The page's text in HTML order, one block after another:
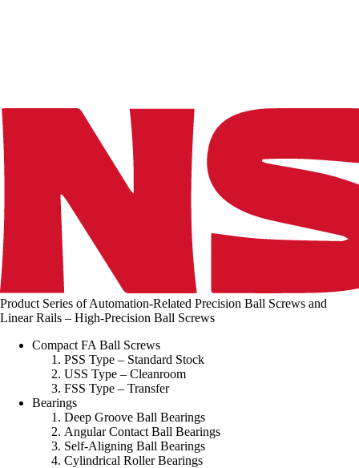
Product Series of Automation-Related Precision Ball Screws and
Linear Rails – High-Precision Ball Screws
Compact FA Ball Screws
PSS Type – Standard Stock
USS Type – Cleanroom
FSS Type – Transfer
Bearings
Deep Groove Ball Bearings
Angular Contact Ball Bearings
Self-Aligning Ball Bearings
Cylindrical Roller Bearings